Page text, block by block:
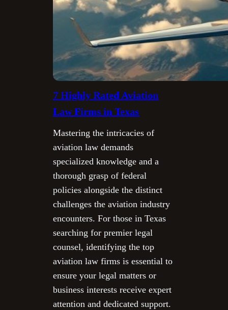
7 Highly Rated Aviation
Law Firms in Texas
Mastering the intricacies of
aviation law demands
specialized knowledge and a
thorough grasp of federal
policies alongside the distinct
challenges the aviation industry
encounters. For those in Texas
searching for premier legal
counsel, identifying the top
aviation law firms is essential to
ensure your legal matters or
business interests receive expert
attention and dedicated support.